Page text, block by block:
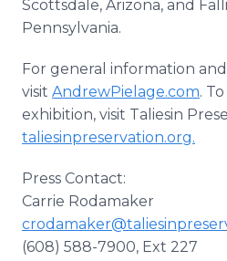
Scottsdale, Arizona, and
Pennsylvania.
For general information
visit AndrewPielage.com.
exhibition, visit Taliesin
taliesinpreservation.org.
Press Contact:
Carrie Rodamaker
(608) 588-7900, Ext 227